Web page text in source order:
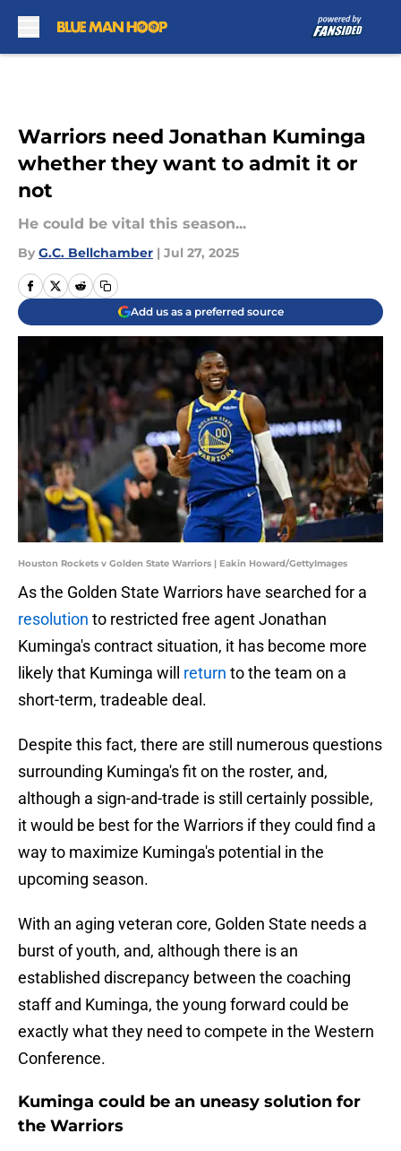
Warriors need Jonathan Kuminga
whether they want to admit it or
not
He could be vital this season...
By G.C. Bellchamber | Jul 27, 2025
Add us as a preferred source
Houston Rockets v Golden State Warriors | Eakin Howard/GettyImages
As the Golden State Warriors have searched for a
resolution to restricted free agent Jonathan
Kuminga's contract situation, it has become more
likely that Kuminga will return to the team on a
short-term, tradeable deal.
Despite this fact, there are still numerous questions
surrounding Kuminga's fit on the roster, and,
although a sign-and-trade is still certainly possible,
it would be best for the Warriors if they could find a
way to maximize Kuminga's potential in the
upcoming season.
With an aging veteran core, Golden State needs a
burst of youth, and, although there is an
established discrepancy between the coaching
staff and Kuminga, the young forward could be
exactly what they need to compete in the Western
Conference.
Kuminga could be an uneasy solution for
the Warriors